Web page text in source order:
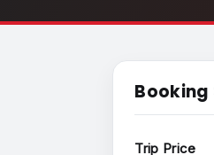
Booking
Trip Price